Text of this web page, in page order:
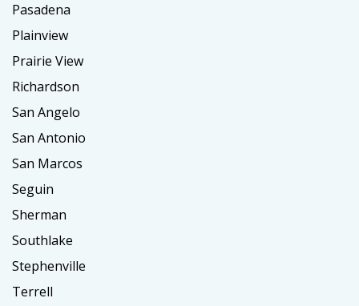
Pasadena
Plainview
Prairie View
Richardson
San Angelo
San Antonio
San Marcos
Seguin
Sherman
Southlake
Stephenville
Terrell